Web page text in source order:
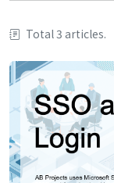
Total 3 articles.